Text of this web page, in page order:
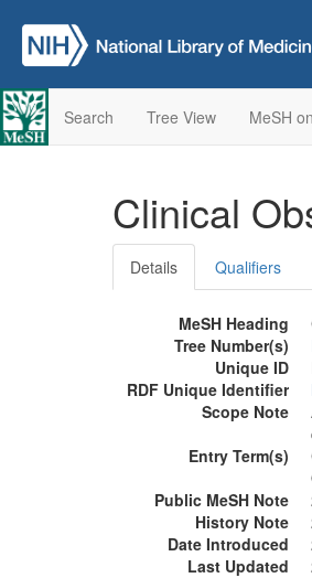
Search Tree View MeSH
Clinical
Details Qualifiers
MeSH Heading
Tree Number(s)
Unique ID
RDF Unique Identifier
Scope Note
Entry Term(s)
Public MeSH Note
History Note
Date Introduced
Last Updated